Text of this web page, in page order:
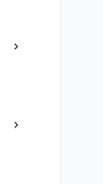
chevron_right
chevron_right